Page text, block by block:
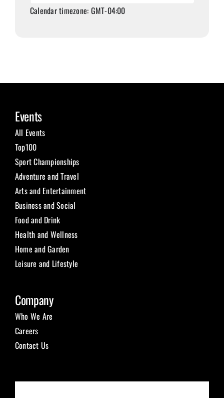
Calendar timezone: GMT-04:00
Events
All Events
Top100
Sport Championships
Adventure and Travel
Arts and Entertainment
Business and Social
Food and Drink
Health and Wellness
Home and Garden
Leisure and Lifestyle
Company
Who We Are
Careers
Contact Us